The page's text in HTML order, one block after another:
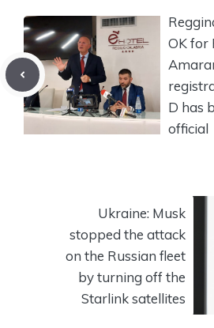
OK for
D has
official
Ukraine: Musk
stopped the attack
on the Russian fleet
by turning off the
Starlink satellites